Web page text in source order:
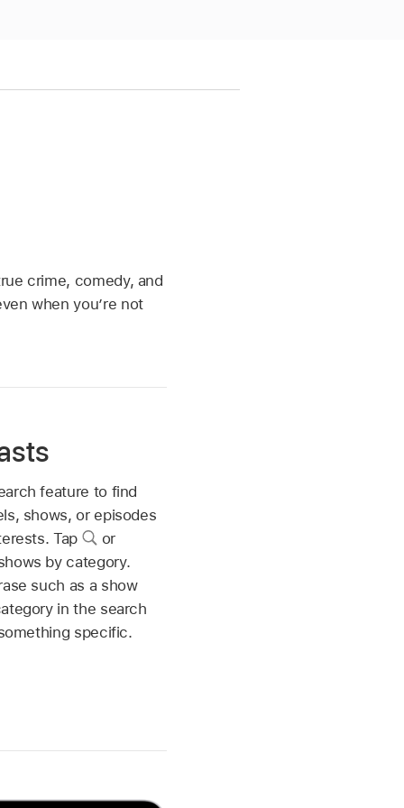
crime, comedy, and
when you’re not
feature to find
shows, or episodes
Tap
or
by category.
such as a show
in the search
specific.